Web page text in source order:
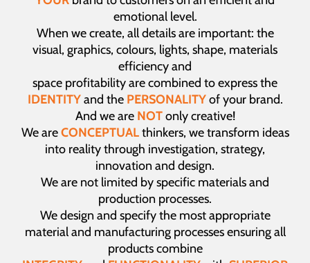
emotional level.
When we create, all details are important: the
visual, graphics, colours, lights, shape, materials
efficiency and
space profitability are combined to express the
IDENTITY and the PERSONALITY of your brand.
And we are NOT only creative!
We areCONCEPTUAL thinkers, we transform ideas
into reality through investigation, strategy,
innovation and design.
We are not limited by specific materials and
production processes.
We design and specify the most appropriate
material and manufacturing processes ensuring all
products combine